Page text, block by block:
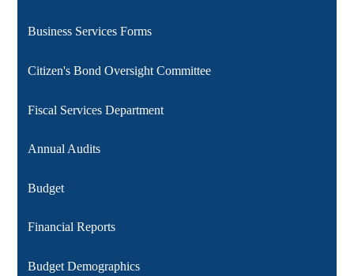
Business Services Forms
Citizen's Bond Oversight Committee
Fiscal Services Department
Annual Audits
Budget
Financial Reports
Budget Demographics